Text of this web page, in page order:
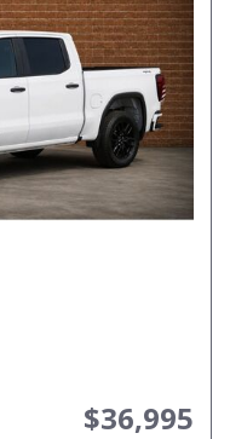
$36,995